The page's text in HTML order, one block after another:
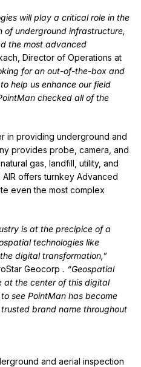
will play a critical role in the
underground infrastructure,
the most advanced
Director of Operations at
for an out-of-the-box and
help us enhance our field
checked all of the
in providing underground and
provides probe, camera, and
gas, landfill, utility, and
AIR offers turnkey Advanced
even the most complex
is at the precipice of a
technologies like
digital transformation,”
Geocorp . “Geospatial
at the center of this digital
see PointMan has become
brand name throughout
and aerial inspection